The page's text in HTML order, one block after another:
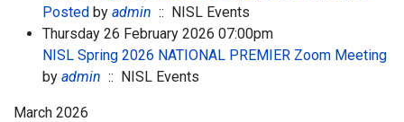
Posted by admin :: NISL Events
Thursday 26 February 2026 07:00pm
NISL Spring 2026 NATIONAL PREMIER Zoom Meeting
by admin :: NISL Events
March 2026